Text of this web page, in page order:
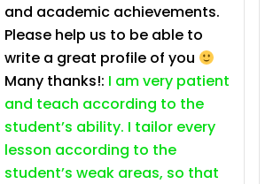
and academic achievements.
Please help us to be able to
write a great profile of you
Many thanks!: I am very patient
and teach according to the
student’s ability. I tailor every
lesson according to the
student’s weak areas, so that